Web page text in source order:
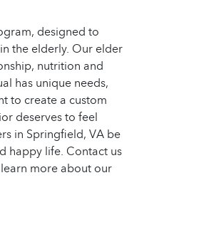
designed to
the elderly. Our elder
nutrition and
has unique needs,
to create a custom
deserves to feel
in Springfield, VA be
happy life. Contact us
more about our